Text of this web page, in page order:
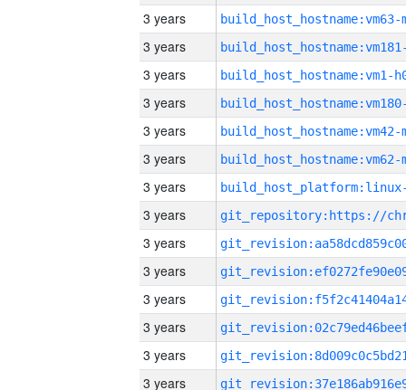
3 years build_host_hostname:vm63-
3 years
3 years build_host_hostname:vm1-
3 years
3 years build_host_hostname:vm42-
3 years build_host_hostname:vm62-
3 years
3 years
3 years
3 years
3 years
3 years
3 years
3 years